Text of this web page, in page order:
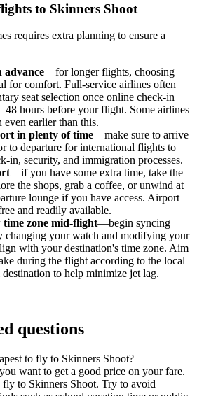
to Skinners Shoot
requires extra planning to ensure a
advance—for longer flights, choosing
for comfort. Full-service airlines often
seat selection once online check-in
hours before your flight. Some airlines
even earlier than this.
in plenty of time—make sure to arrive
to departure for international flights to
in, security, and immigration processes.
—if you have some extra time, take the
the shops, grab a coffee, or unwind at
lounge if you have access. Airport
and readily available.
zone mid-flight—begin syncing
changing your watch and modifying your
with your destination's time zone. Aim
during the flight according to the local
to help minimize jet lag.
questions
to fly to Skinners Shoot?
want to get a good price on your fare.
fly to Skinners Shoot. Try to avoid